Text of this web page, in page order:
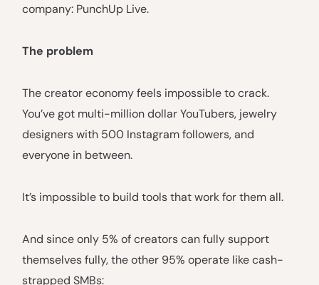
company: PunchUp Live.
The problem
The creator economy feels impossible to crack.
You’ve got multi-million dollar YouTubers, jewelry
designers with 500 Instagram followers, and
everyone in between.
It’s impossible to build tools that work for them all.
And since only 5% of creators can fully support
themselves fully, the other 95% operate like cash-
strapped SMBs: